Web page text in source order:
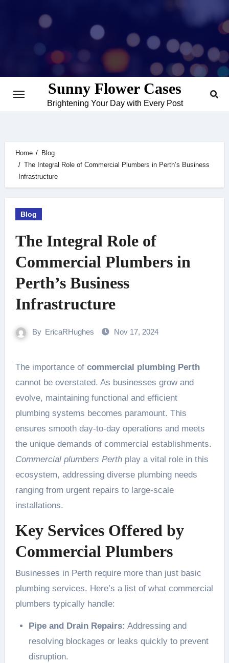
Sunny Flower Cases
Brightening Your Day with Every Post
Home
Blog
The Integral Role of Commercial Plumbers in Perth’s Business
Infrastructure
Blog
The Integral Role of
Commercial Plumbers in
Perth’s Business
Infrastructure
By EricaRHughes Nov 17, 2024
The importance of commercial plumbing Perth
cannot be overstated. As businesses grow and
evolve, maintaining functional and efficient
plumbing systems becomes paramount. This
ensures smooth day-to-day operations and meets
the unique demands of commercial establishments.
Commercial plumbers Perthplay a vital role in this
ecosystem, addressing diverse plumbing needs
ranging from urgent repairs to large-scale
installations.
Key Services Offered by
Commercial Plumbers
Businesses in Perth require more than just basic
plumbing services. Here’s a list of what commercial
plumbers typically handle:
Pipe and Drain Repairs: Addressing and
resolving blockages or leaks quickly to prevent
disruption.